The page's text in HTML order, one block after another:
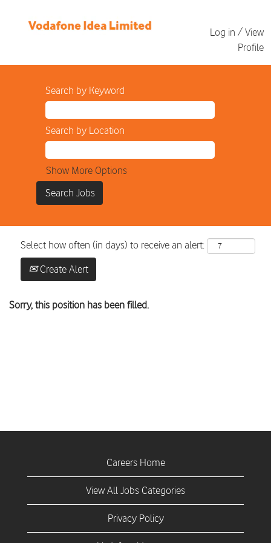
Log in / View
Profile
Search by Keyword
Search by Location
Show More Options
Select how often (in days) to receive an alert:
Create Alert
Sorry, this position has been filled.
Careers Home
View All Jobs Categories
Privacy Policy